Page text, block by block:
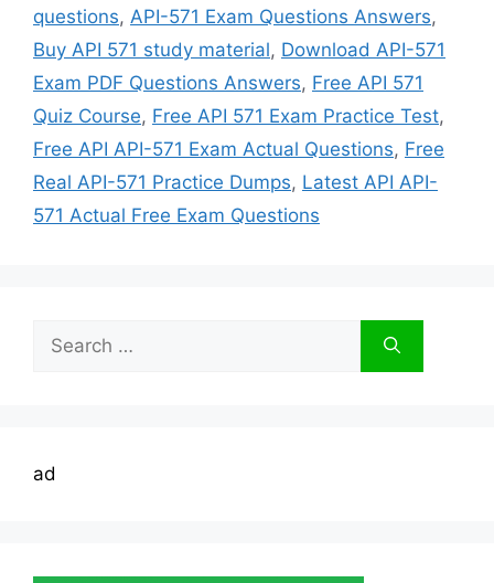
questions, API-571 Exam Questions Answers,
Buy API 571 study material, Download API-571
Exam PDF Questions Answers, Free API 571
Quiz Course, Free API 571 Exam Practice Test,
Free API API-571 Exam Actual Questions, Free
Real API-571 Practice Dumps, Latest API API-
571 Actual Free Exam Questions
for:
ad